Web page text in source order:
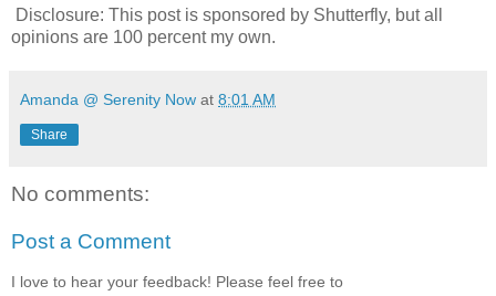
Disclosure: This post is sponsored by Shutterfly, but all
opinions are 100 percent my own.
Amanda @ Serenity Now at 8:01 AM
Share
No comments:
Post a Comment
I love to hear your feedback! Please feel free to